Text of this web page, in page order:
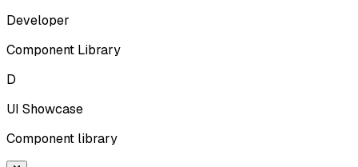
Developer
Component Library
D
UI Showcase
Component library